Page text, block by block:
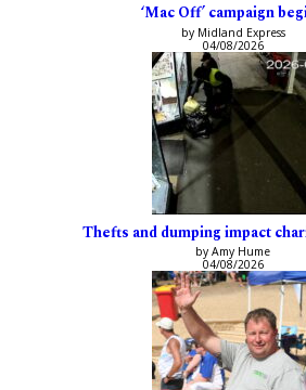
‘Mac Off’ campaign
by Midland Express
04/08/2026
Thefts and dumping impact
by Amy Hume
04/08/2026